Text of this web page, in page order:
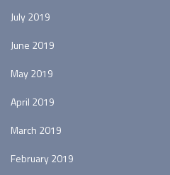
July 2019
June 2019
May 2019
April 2019
March 2019
February 2019